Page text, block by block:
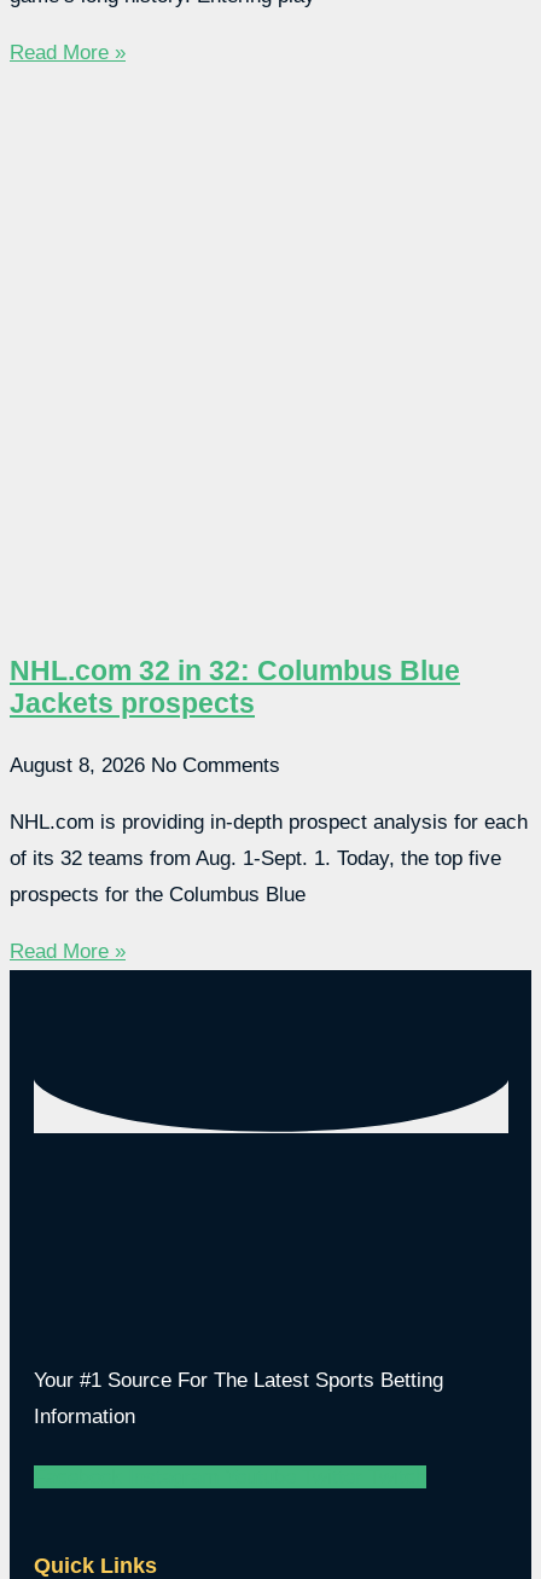
Read More »
NHL.com 32 in 32: Columbus Blue
Jackets prospects
August 8, 2026 No Comments
NHL.com is providing in-depth prospect analysis for each
of its 32 teams from Aug. 1-Sept. 1. Today, the top five
prospects for the Columbus Blue
Read More »
Your #1 Source For The Latest Sports Betting
Information
Quick Links